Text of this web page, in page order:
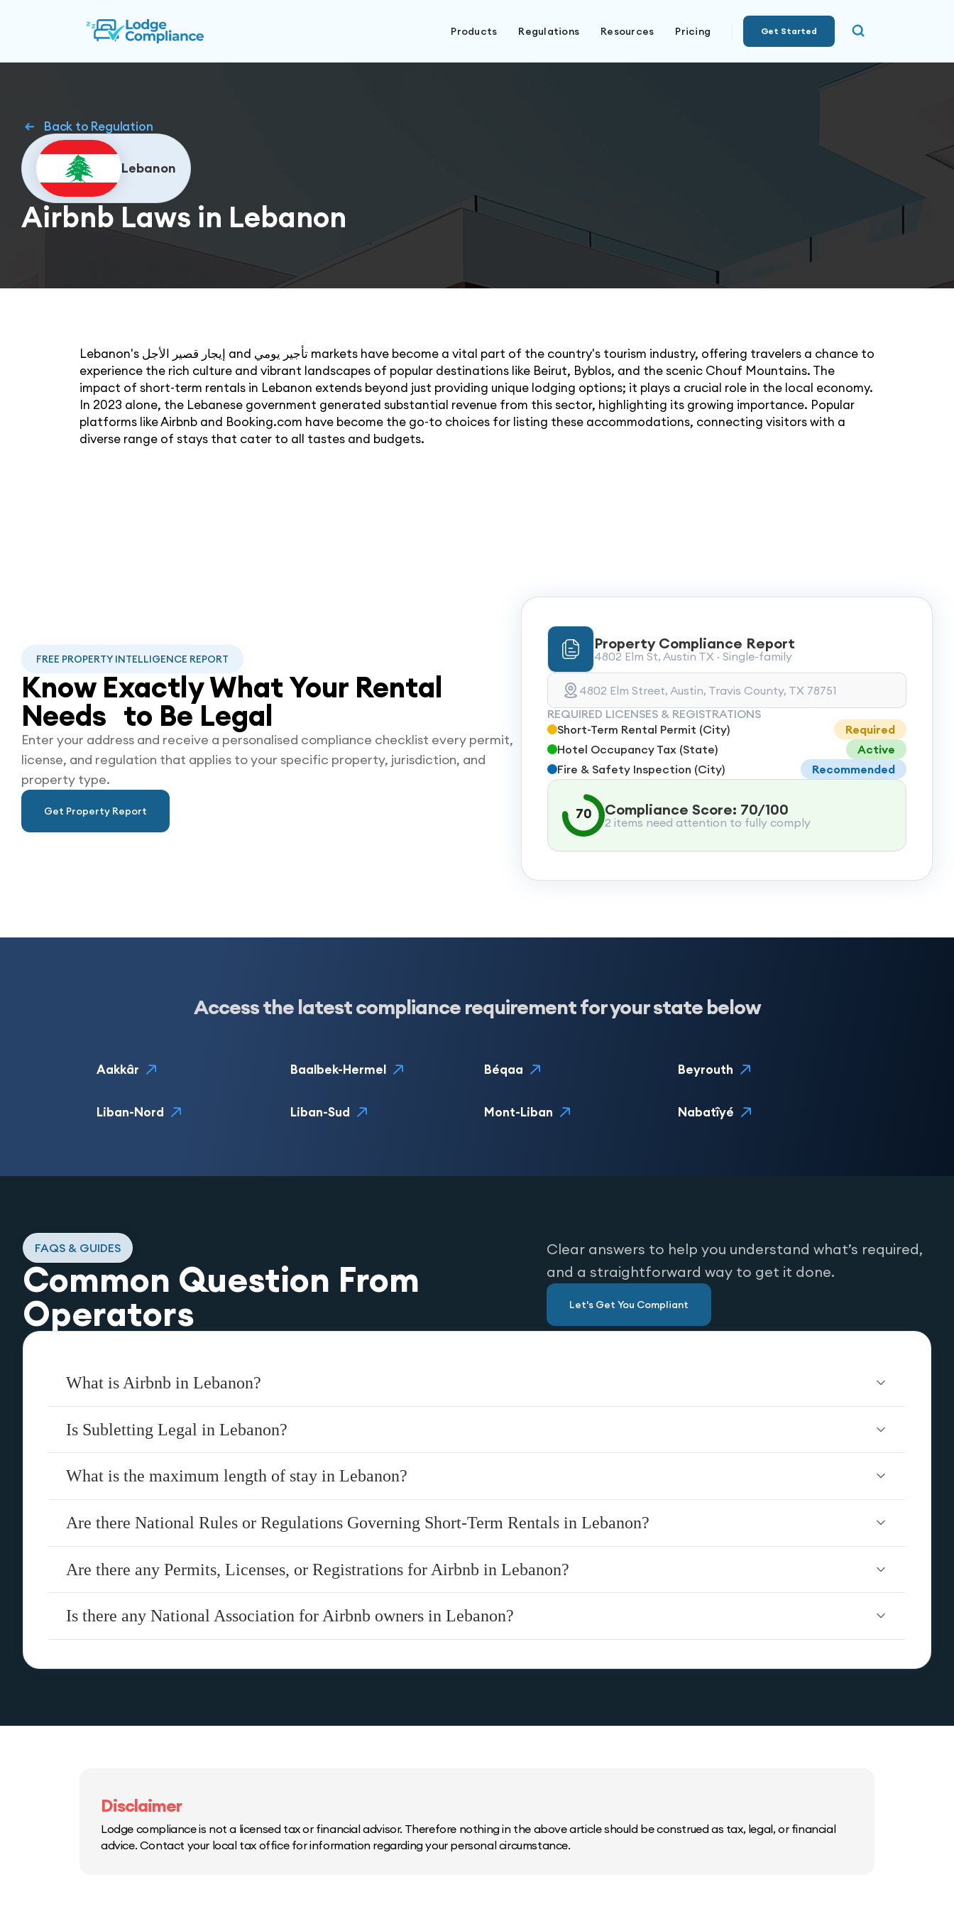
Products Regulations Resources Pricing Get Started
Back to Regulation
Lebanon
Airbnb Laws in Lebanon
Lebanon's إيجار قصير الأجل and تأجير يومي markets have become a vital part of the country's tourism industry, offering travelers a chance to
experience the rich culture and vibrant landscapes of popular destinations like Beirut, Byblos, and the scenic Chouf Mountains. The
impact of short-term rentals in Lebanon extends beyond just providing unique lodging options; it plays a crucial role in the local economy.
In 2023 alone, the Lebanese government generated substantial revenue from this sector, highlighting its growing importance. Popular
platforms like Airbnb and Booking.com have become the go-to choices for listing these accommodations, connecting visitors with a
diverse range of stays that cater to all tastes and budgets.
FREE PROPERTY INTELLIGENCE REPORT
Know Exactly What Your Rental
Needs to BeLegal
Enter your address and receive a personalised compliance checklist every permit,
license, and regulation that applies to your specific property, jurisdiction, and
property type.
Get Property Report
Property Compliance Report
4802 Elm St, Austin TX · Single-family
4802 Elm Street, Austin, Travis County, TX 78751
REQUIRED LICENSES & REGISTRATIONS
Short-Term Rental Permit (City)
Required
Hotel Occupancy Tax (State)
Active
Fire & Safety Inspection (City)
Recommended
70 Compliance Score: 70/100
2 items need attention to fully comply
Access the latest compliance requirement for your state below
Aakkâr Baalbek-Hermel Béqaa Beyrouth
Liban-Nord Liban-Sud Mont-Liban Nabatîyé
FAQS & GUIDES
Common Question From
Operators
Clear answers to help you understand what’s required,
and a straightforward way to get it done.
Let's Get You Compliant
What is Airbnb in Lebanon?
Is Subletting Legal in Lebanon?
What is the maximum length of stay in Lebanon?
Are there National Rules or Regulations Governing Short-Term Rentals in Lebanon?
Are there any Permits, Licenses, or Registrations for Airbnb in Lebanon?
Is there any National Association for Airbnb owners in Lebanon?
Disclaimer
Lodge compliance is not a licensed tax or financial advisor. Therefore nothing in the above article should be construed as tax, legal, or financial
advice. Contact your local tax office for information regarding your personal circumstance.